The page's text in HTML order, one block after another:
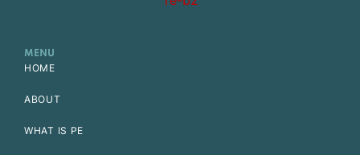
MENU
HOME
ABOUT
WHAT IS PE